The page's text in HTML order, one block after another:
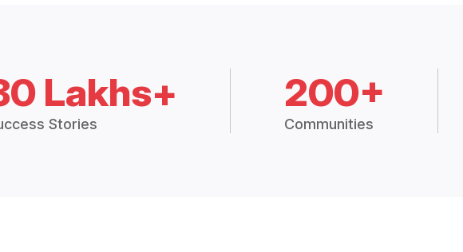
Lakhs+
Stories
200+
Communities